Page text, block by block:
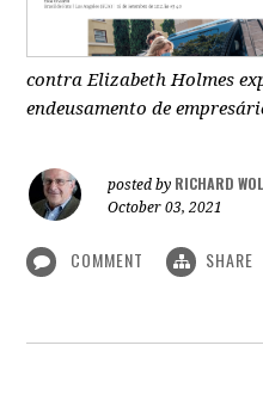
contra Elizabeth Holmes
endeusamento de
posted by RICHARD
October 03, 2021
COMMENT SHARE